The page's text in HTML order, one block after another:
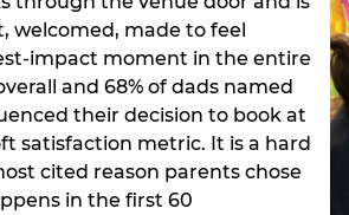
welcomed, made to feel
impact moment in the entire
and 68% of dads named
their decision to book at
satisfaction metric. It is a hard
cited reason parents chose
in the first 60